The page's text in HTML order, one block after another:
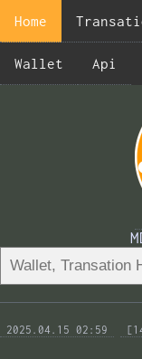
Home
Wallet Api
2025.04.15 02:59